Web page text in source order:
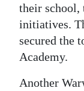
their school,
initiatives.
secured the
Academy.
Another